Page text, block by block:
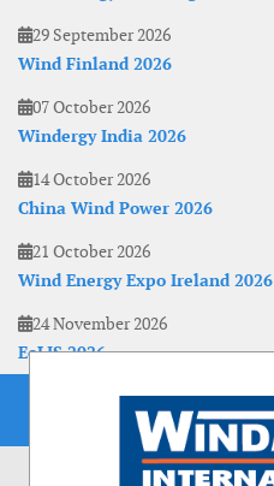
29 September 2026
Wind Finland 2026
07 October 2026
Windergy India 2026
14 October 2026
China Wind Power 2026
21 October 2026
Wind Energy Expo Ireland 2026
24 November 2026
EoLIS 2026